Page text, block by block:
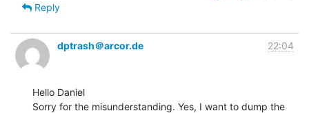
Reply
dptrash＠arcor.de 22:04
Hello Daniel
Sorry for the misunderstanding. Yes, I want to dump the